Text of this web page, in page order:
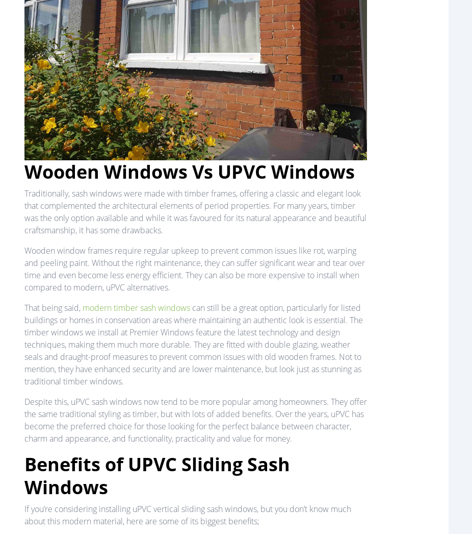
Wooden Windows Vs UPVC Windows
Traditionally, sash windows were made with timber frames, offering a classic and elegant look
that complemented the architectural elements of period properties. For many years, timber
was the only option available and while it was favoured for its natural appearance and beautiful
craftsmanship, it has some drawbacks.
Wooden window frames require regular upkeep to prevent common issues like rot, warping
and peeling paint. Without the right maintenance, they can suffer significant wear and tear over
time and even become less energy efficient. They can also be more expensive to install when
compared to modern, uPVC alternatives.
That being said, modern timber sash windows can still be a great option, particularly for listed
buildings or homes in conservation areas where maintaining an authentic look is essential. The
timber windows we install at Premier Windows feature the latest technology and design
techniques, making them much more durable. They are fitted with double glazing, weather
seals and draught-proof measures to prevent common issues with old wooden frames. Not to
mention, they have enhanced security and are lower maintenance, but look just as stunning as
traditional timber windows.
Despite this, uPVC sash windows now tend to be more popular among homeowners. They offer
the same traditional styling as timber, but with lots of added benefits. Over the years, uPVC has
become the preferred choice for those looking for the perfect balance between character,
charm and appearance, and functionality, practicality and value for money.
Benefits of UPVC Sliding Sash
Windows
If you’re considering installing uPVC vertical sliding sash windows, but you don’t know much
about this modern material, here are some of its biggest benefits;